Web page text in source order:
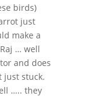
birds)
just
make a
… well
and does
just stuck.
….. they